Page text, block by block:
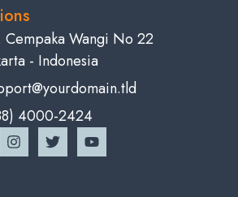
Cempaka Wangi No 22
- Indonesia
4000-2424